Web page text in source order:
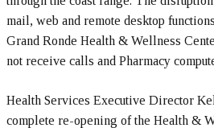
mail, web and remote desktop
Grand Ronde Health & Wellness
not receive calls and Pharmacy
Health Services Executive Director
complete re-opening of the Health &